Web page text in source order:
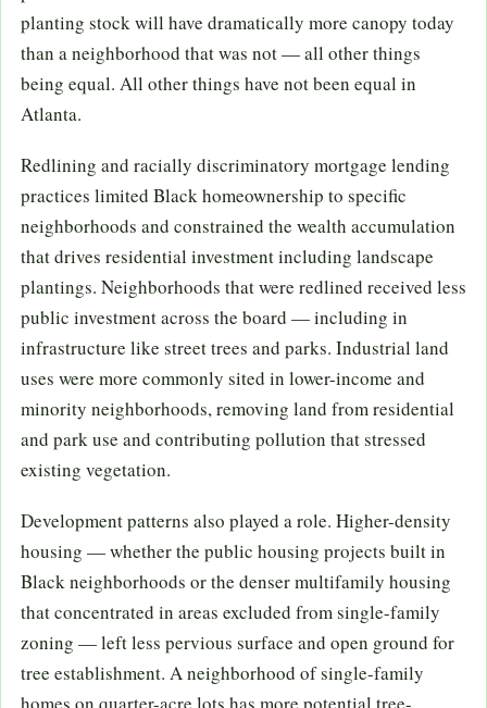
planting stock will have dramatically more canopy today
than a neighborhood that was not — all other things
being equal. All other things have not been equal in
Atlanta.
Redlining and racially discriminatory mortgage lending
practices limited Black homeownership to specific
neighborhoods and constrained the wealth accumulation
that drives residential investment including landscape
plantings. Neighborhoods that were redlined received less
public investment across the board — including in
infrastructure like street trees and parks. Industrial land
uses were more commonly sited in lower-income and
minority neighborhoods, removing land from residential
and park use and contributing pollution that stressed
existing vegetation.
Development patterns also played a role. Higher-density
housing — whether the public housing projects built in
Black neighborhoods or the denser multifamily housing
that concentrated in areas excluded from single-family
zoning — left less pervious surface and open ground for
tree establishment. A neighborhood of single-family
homes on quarter-acre lots has more potential tree-